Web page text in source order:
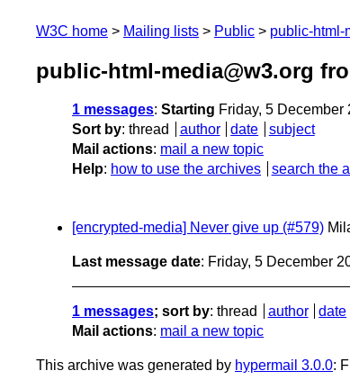
W3C home Mailing lists Public public-html-
public-html-media@w3.org
1 messages: Starting Friday, 5 December
Sort by: thread author date
subject
Mail actions: mail a new topic
Help: how to use the archives search the
[encrypted-media] Never give up (#579)
Last message date: Friday, 5 December
1 messages; sort by: thread author date
Mail actions: mail a new topic
This archive was generated by hypermail 3.0.0: